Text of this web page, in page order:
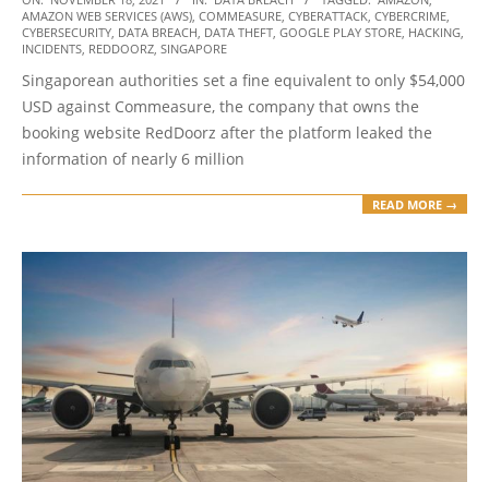
11-
18
AMAZON WEB SERVICES (AWS), COMMEASURE, CYBERATTACK, CYBERCRIME,
CYBERSECURITY, DATA BREACH, DATA THEFT, GOOGLE PLAY STORE, HACKING,
INCIDENTS, REDDOORZ, SINGAPORE
Singaporean authorities set a fine equivalent to only $54,000
USD against Commeasure, the company that owns the
booking website RedDoorz after the platform leaked the
information of nearly 6 million
READ MORE →